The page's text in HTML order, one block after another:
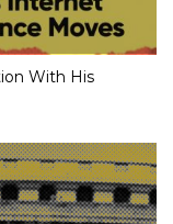
With His